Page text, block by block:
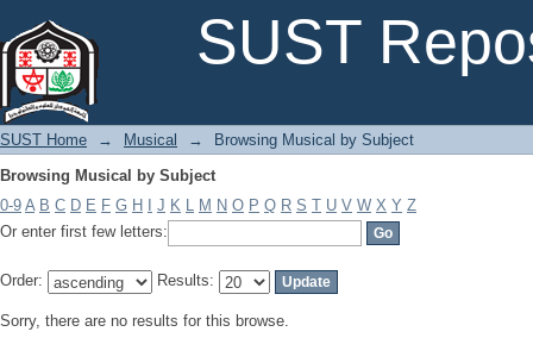
SUST
SUST Home → Musical →
Browsing Musical by Subject
Browsing Musical by Subject
0-9 A B C D E F G H J K L M N O P Q R S T U V W X Y Z
Or enter first few letters:
Order: Results:
Sorry, there are no results for this browse.